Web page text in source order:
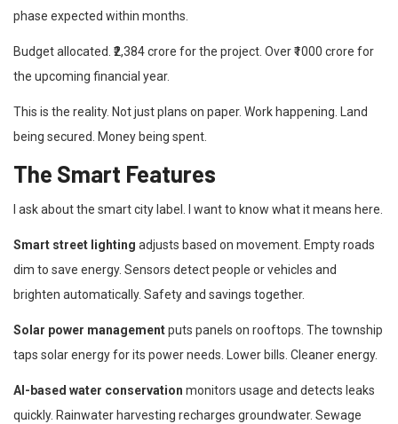
phase expected within months.
Budget allocated. ₹2,384 crore for the project. Over ₹1000 crore for
the upcoming financial year.
This is the reality. Not just plans on paper. Work happening. Land
being secured. Money being spent.
The Smart Features
I ask about the smart city label. I want to know what it means here.
Smart street lighting adjusts based on movement. Empty roads
dim to save energy. Sensors detect people or vehicles and
brighten automatically. Safety and savings together.
Solar power managementputs panels on rooftops. The township
taps solar energy for its power needs. Lower bills. Cleaner energy.
AI-based water conservation monitors usage and detects leaks
quickly. Rainwater harvesting recharges groundwater. Sewage